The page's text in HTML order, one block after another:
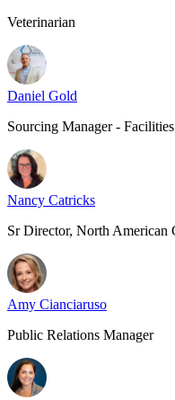
Veterinarian
Daniel Gold
Sourcing Manager -
Nancy Catricks
Sr Director, North American
Amy Cianciaruso
Public Relations Manager